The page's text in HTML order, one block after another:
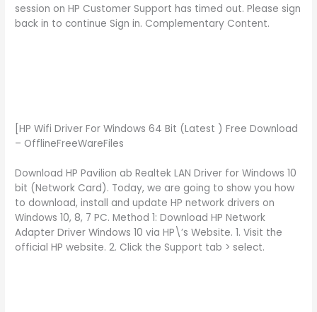
session on HP Customer Support has timed out. Please sign
back in to continue Sign in. Complementary Content.
[HP Wifi Driver For Windows 64 Bit (Latest ) Free Download
– OfflineFreeWareFiles
Download HP Pavilion ab Realtek LAN Driver for Windows 10
bit (Network Card). Today, we are going to show you how
to download, install and update HP network drivers on
Windows 10, 8, 7 PC. Method 1: Download HP Network
Adapter Driver Windows 10 via HP\’s Website. 1. Visit the
official HP website. 2. Click the Support tab > select.